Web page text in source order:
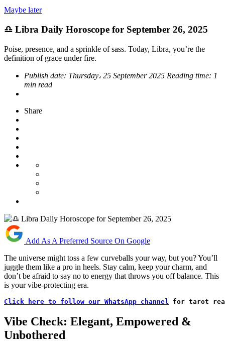
Maybe later
♎ Libra Daily Horoscope for September 26, 2025
Poise, presence, and a sprinkle of sass. Today, Libra, you’re the
definition of grace under fire.
Publish date: Thursday، 25 September 2025 Reading time: 1
min read
Share
Add As A Preferred Source On Google
The universe might toss a few curveballs your way, but you? You’ll
juggle them like a pro in heels. Stay calm, keep your charm, and
don’t be afraid to say no to energy that throws you off balance. This
is your vibe-protecting era.
Click here to follow our WhatsApp channel for tarot
Vibe Check: Elegant, Empowered &
Unbothered